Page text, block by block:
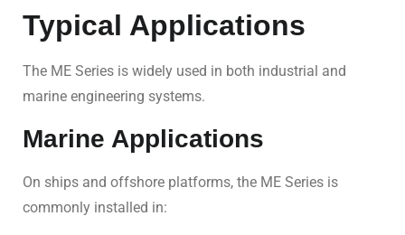
Typical Applications
The ME Series is widely used in both industrial and
marine engineering systems.
Marine Applications
On ships and offshore platforms, the ME Series is
commonly installed in: